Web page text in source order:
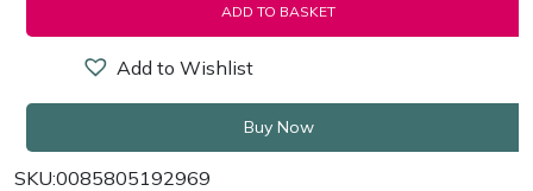
ADD TO BASKET
Add to Wishlist
Buy Now
SKU:0085805192969